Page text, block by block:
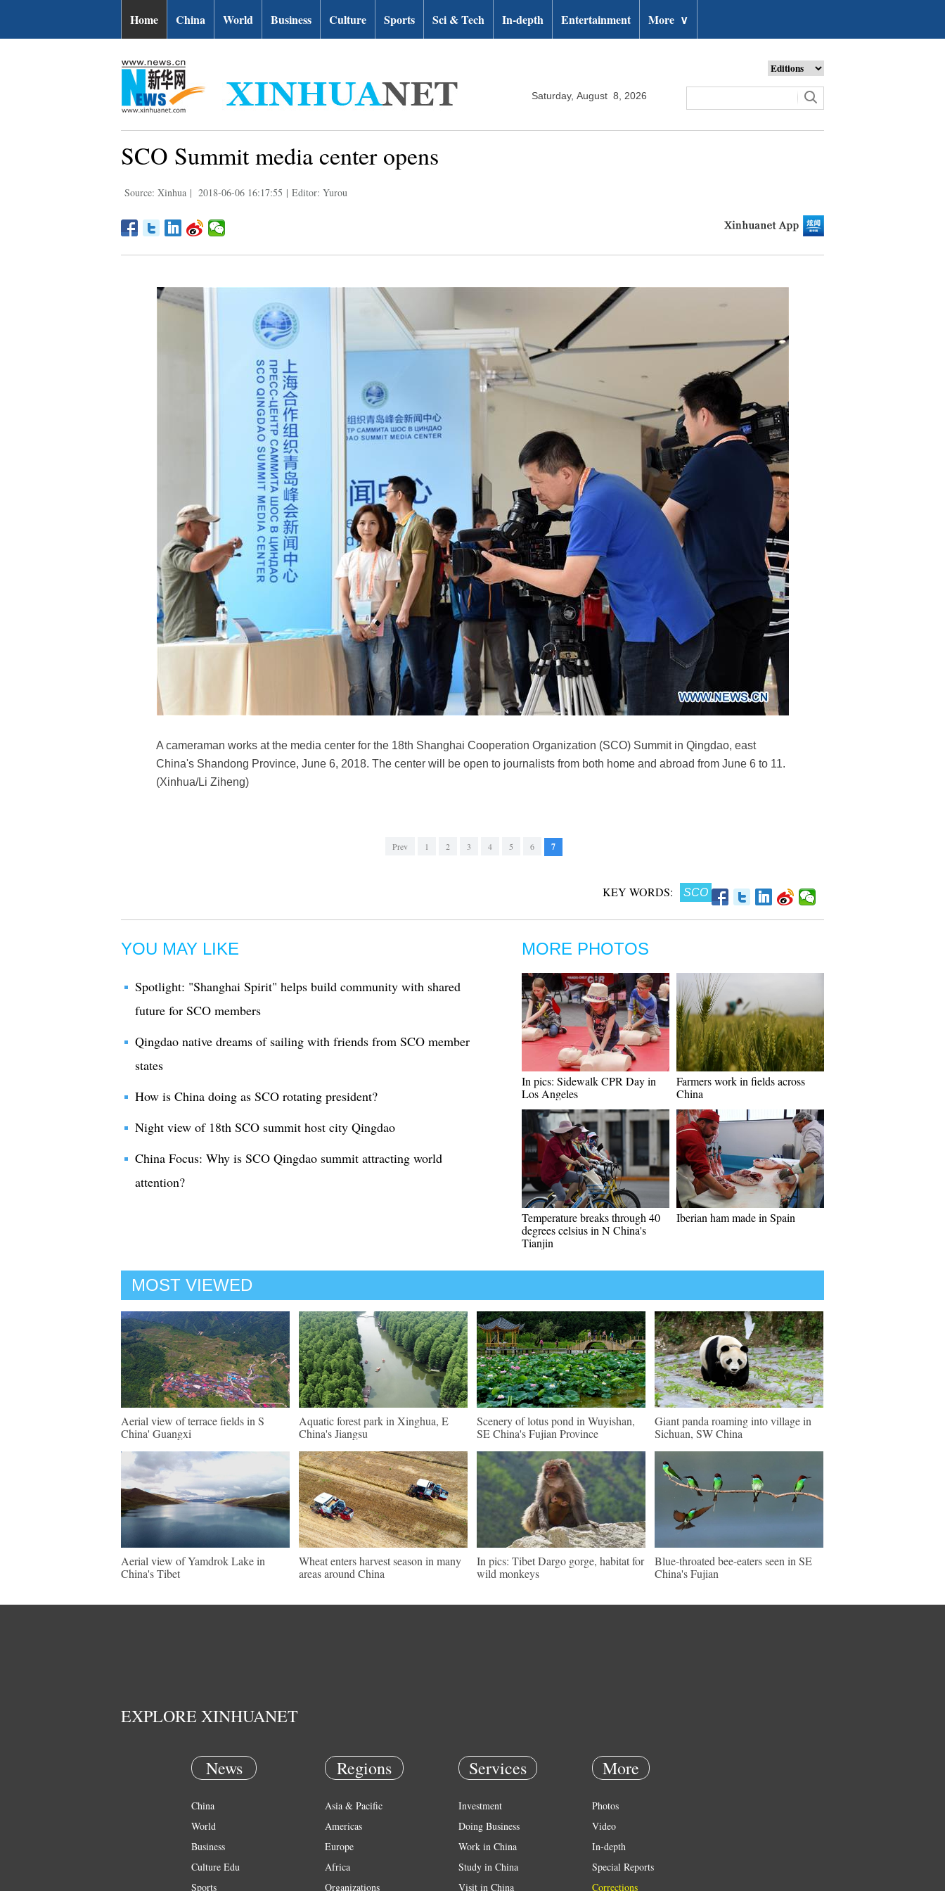
Home China World Business Culture Sports Sci & Tech In-depth Entertainment More ∨
Saturday, August 8, 2026
SCO Summit media center opens
Source: Xinhua | 2018-06-06 16:17:55 | Editor: Yurou
A cameraman works at the media center for the 18th Shanghai Cooperation Organization (SCO) Summit in Qingdao, east
China's Shandong Province, June 6, 2018. The center will be open to journalists from both home and abroad from June 6 to 11.
(Xinhua/Li Ziheng)
Prev 1 2 3 4 5 6 7
KEY WORDS: SCO
YOU MAY LIKE
Spotlight: "Shanghai Spirit" helps build community with shared
future for SCO members
Qingdao native dreams of sailing with friends from SCO member
states
How is China doing as SCO rotating president?
Night view of 18th SCO summit host city Qingdao
China Focus: Why is SCO Qingdao summit attracting world
attention?
MORE PHOTOS
In pics: Sidewalk CPR Day in
Los Angeles
Farmers work in fields across
China
Temperature breaks through 40
degrees celsius in N China's
Tianjin
Iberian ham made in Spain
MOST VIEWED
Aerial view of terrace fields in S
China' Guangxi
Aquatic forest park in Xinghua, E
China's Jiangsu
Scenery of lotus pond in Wuyishan,
SE China's Fujian Province
Giant panda roaming into village in
Sichuan, SW China
Aerial view of Yamdrok Lake in
China's Tibet
Wheat enters harvest season in many
areas around China
In pics: Tibet Dargo gorge, habitat for
wild monkeys
Blue-throated bee-eaters seen in SE
China's Fujian
EXPLORE XINHUANET
News
China
World
Business
Culture Edu
Sports
Regions
Asia & Pacific
Americas
Europe
Africa
Organizations
Services
Investment
Doing Business
Work in China
Study in China
Visit in China
More
Photos
Video
In-depth
Special Reports
Corrections